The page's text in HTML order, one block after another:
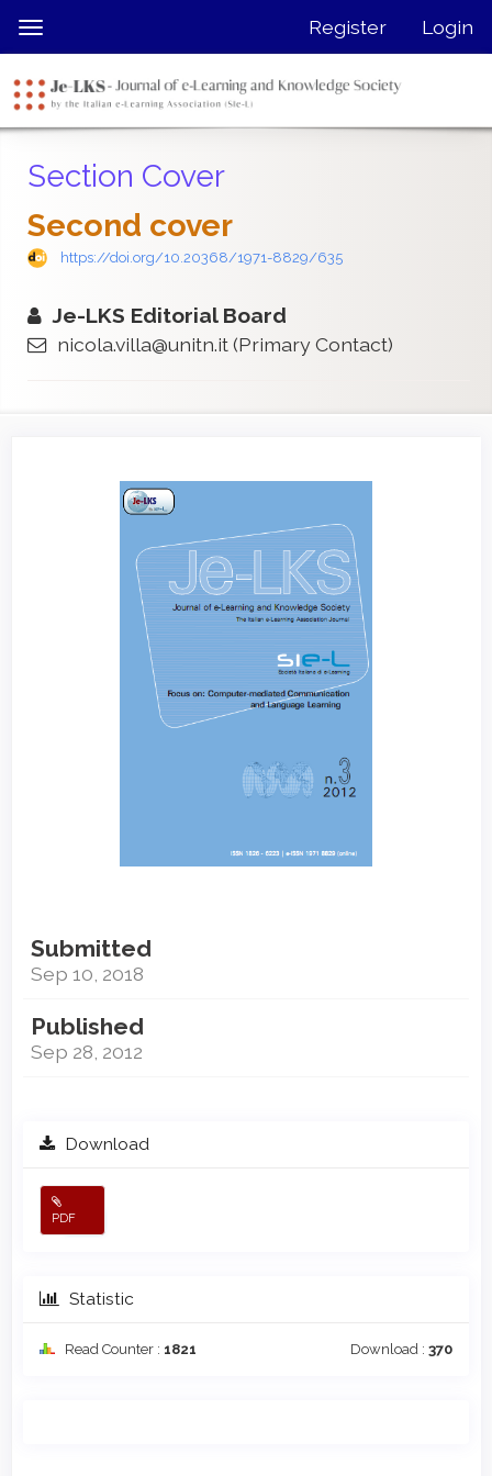
jump
page
content
Navigation
Content
Sidebar
Toggle
navigation
Register Login
Section Cover
Second cover
https://doi.org/10.20368/1971-8829/635
Je-LKS Editorial Board
nicola.villa@unitn.it(Primary Contact)
Sidebar
Submitted
Sep 10, 2018
Published
Sep 28, 2012
Download
PDF
Statistic
Read Counter : 1821 Download : 370